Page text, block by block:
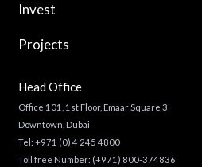
Invest
Projects
Head Office
Office 101, 1st Floor, Emaar Square 3
Downtown, Dubai
Tel: +971 (0) 4 245 4800
Toll free Number: (+971) 800-374836